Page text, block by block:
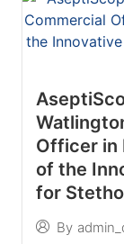
Officer in
of the
for
By